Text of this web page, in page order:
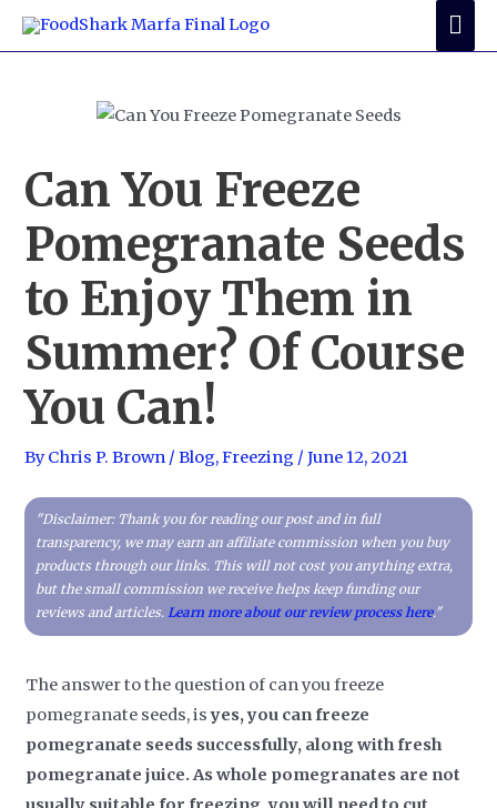
Skip
Can You Freeze
Pomegranate Seeds
to Enjoy Them in
Summer? Of Course
You Can!
ByChris P. Brown /Blog,Freezing /June 12, 2021
"Disclaimer: Thank you for reading our post and in full
transparency, we may earn an affiliate commission when you buy
products through our links. This will not cost you anything extra,
but the small commission we receive helps keep funding our
reviews and articles.Learn more about our review process here."
The answer to the question of can you freeze
pomegranate seeds, isyes, you can freeze
pomegranate seeds successfully, along with fresh
pomegranate juice. As whole pomegranates are not